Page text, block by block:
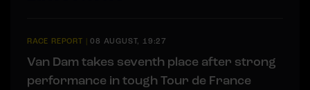
RACE REPORT |08 AUGUST, 19:27
Van Dam takes seventh place after strong
performance in tough Tour de France